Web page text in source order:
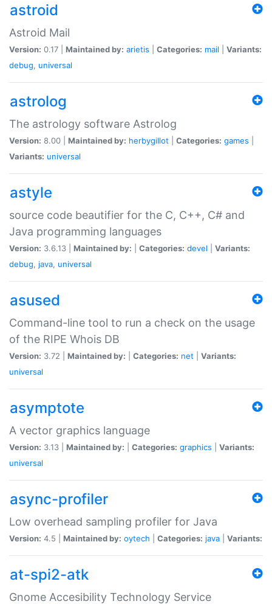
astroid
Astroid Mail
Version: 0.17 | Maintained by: arietis Categories: mail
Variants:
debug, universal
astrolog
The astrology software Astrolog
Version: 8.00 | Maintained by: herbygillot Categories: games
Variants: universal
astyle
source code beautifier for the C, C++, C# and
Java programming languages
Version: 3.6.13 | Maintained by: Categories: devel
Variants:
debug, java, universal
asused
Command-line tool to run a check on the usage
of the RIPE Whois DB
Version: 3.72 | Maintained by: Categories: net
Variants:
universal
asymptote
A vector graphics language
Version: 3.13 | Maintained by: Categories: graphics
Variants:
universal
async-profiler
Low overhead sampling profiler for Java
Version: 4.5 | Maintained by: oytech Categories: java Variants:
at-spi2-atk
Gnome Accesibility Technology Service